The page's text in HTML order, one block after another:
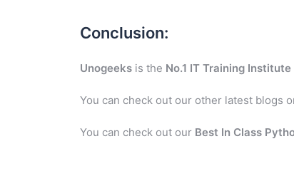
Conclusion:
Unogeeks is the No.1 IT Training Institute
You can check out our other latest blogs
You can check out our Best In Class